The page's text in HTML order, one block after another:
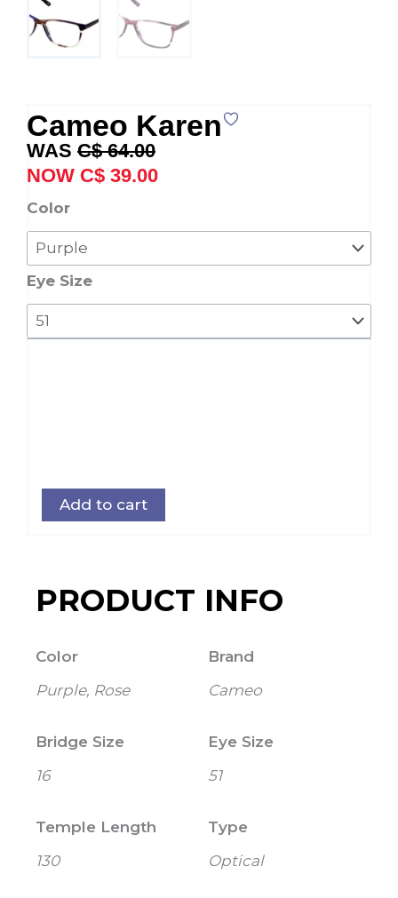
Cameo Karen
C$64.00
Original
price
was:
C$ 39.00price
Color
Eye Size
Cameo
Karen
quantity
Add to cart
PRODUCT INFO
Color
Purple, Rose
Brand
Cameo
Bridge Size
16
Eye Size
51
Temple Length
130
Type
Optical